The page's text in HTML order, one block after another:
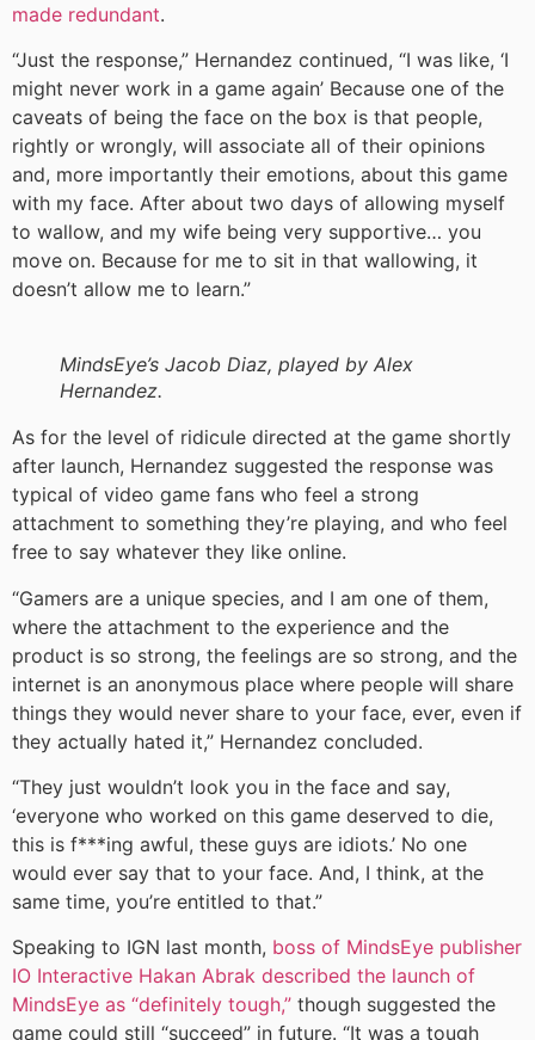
made redundant.
“Just the response,” Hernandez continued, “I was like, ‘I
might never work in a game again’ Because one of the
caveats of being the face on the box is that people,
rightly or wrongly, will associate all of their opinions
and, more importantly their emotions, about this game
with my face. After about two days of allowing myself
to wallow, and my wife being very supportive… you
move on. Because for me to sit in that wallowing, it
doesn’t allow me to learn.”
MindsEye’s Jacob Diaz, played by Alex
Hernandez.
As for the level of ridicule directed at the game shortly
after launch, Hernandez suggested the response was
typical of video game fans who feel a strong
attachment to something they’re playing, and who feel
free to say whatever they like online.
“Gamers are a unique species, and I am one of them,
where the attachment to the experience and the
product is so strong, the feelings are so strong, and the
internet is an anonymous place where people will share
things they would never share to your face, ever, even if
they actually hated it,” Hernandez concluded.
“They just wouldn’t look you in the face and say,
‘everyone who worked on this game deserved to die,
this is f***ing awful, these guys are idiots.’ No one
would ever say that to your face. And, I think, at the
same time, you’re entitled to that.”
Speaking to IGN last month, boss of MindsEye publisher
IO Interactive Hakan Abrak described the launch of
MindsEye as “definitely tough,” though suggested the
game could still “succeed” in future. “It was a tough